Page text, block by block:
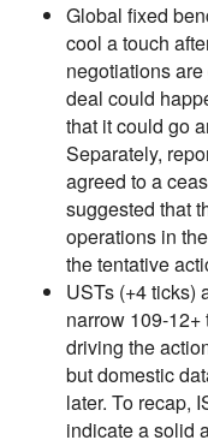
Global fixed
cool a touch
negotiations
deal could
that it could go
Separately,
agreed to a
suggested that
operations in
the tentative
USTs (+4 ticks)
narrow 109-
driving the
but domestic
later. To recap,
indicate a solid